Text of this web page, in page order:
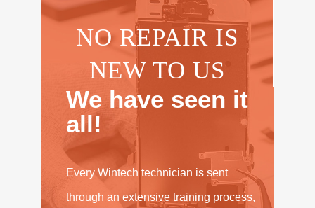
NO REPAIR IS
NEW TO US
We have seen it
all!
Every Wintech technician is sent
through an extensive training process,